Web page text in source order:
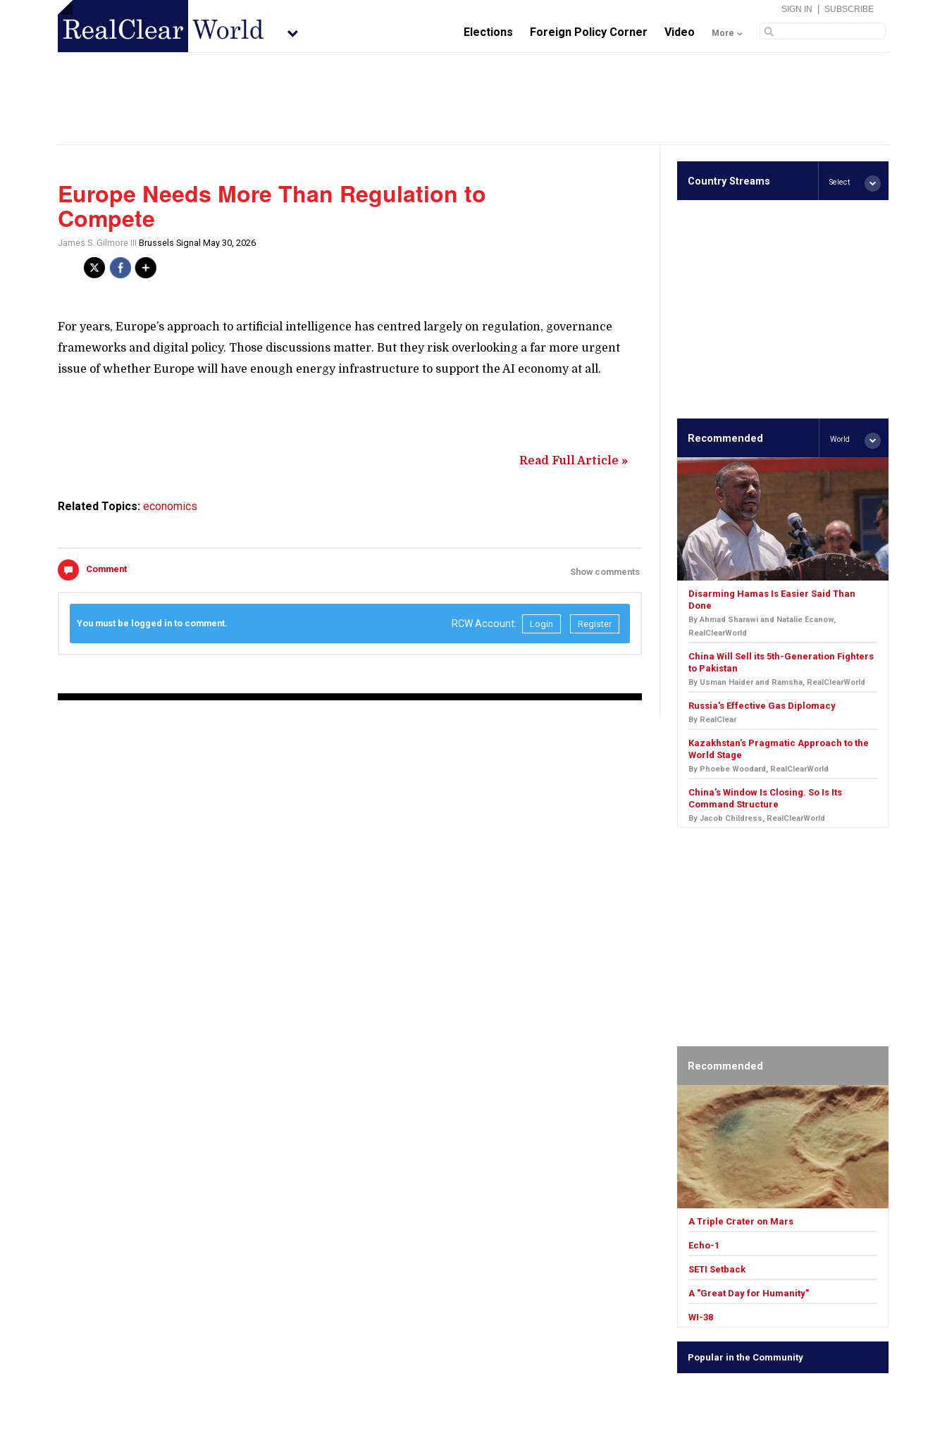
SIGN IN SUBSCRIBE
Elections Foreign Policy Corner Video More
Europe Needs More Than Regulation to
Compete
James S. Gilmore III Brussels Signal May 30, 2026
For years, Europe’s approach to artificial intelligence has centred largely on regulation, governance
frameworks and digital policy. Those discussions matter. But they risk overlooking a far more urgent
issue of whether Europe will have enough energy infrastructure to support the AI economy at all.
Read Full Article »
Related Topics: economics
Comment Show comments
You must be logged in to comment. RCW Account: Login Register
Country Streams Select
Recommended World
Disarming Hamas Is Easier Said Than
Done
By Ahmad Sharawi and Natalie Ecanow,
RealClearWorld
China Will Sell its 5th-Generation Fighters
to Pakistan
By Usman Haider and Ramsha, RealClearWorld
Russia's Effective Gas Diplomacy
By RealClear
Kazakhstan’s Pragmatic Approach to the
World Stage
By Phoebe Woodard, RealClearWorld
China's Window Is Closing. So Is Its
Command Structure
By Jacob Childress, RealClearWorld
Recommended
A Triple Crater on Mars
Echo-1
SETI Setback
A "Great Day for Humanity"
WI-38
Popular in the Community